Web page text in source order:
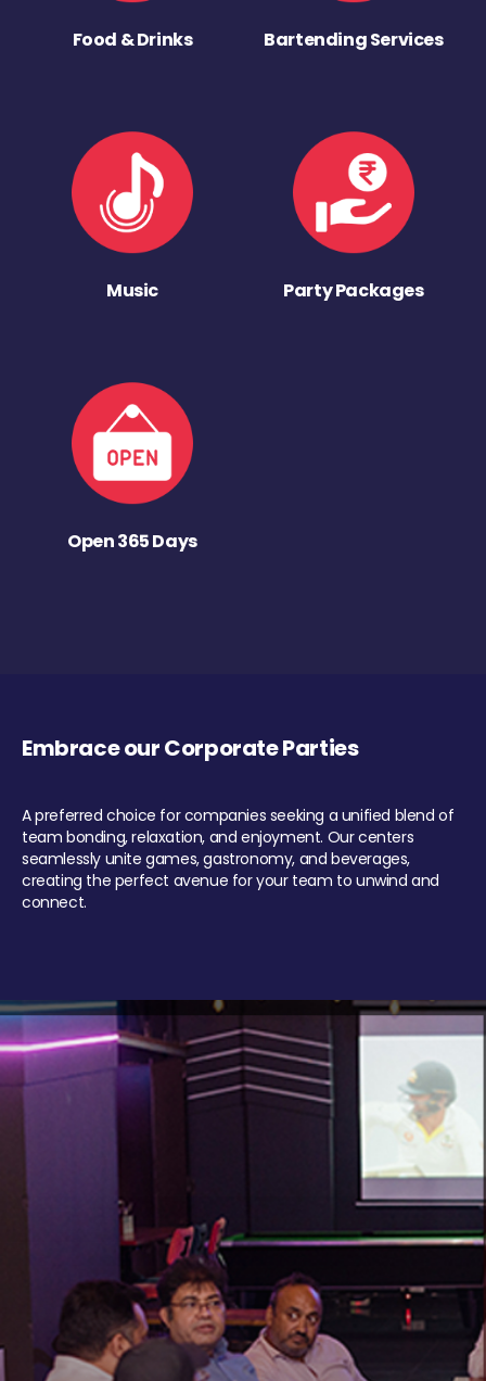
Food & Drinks Bartending Services
Music Party Packages
Open 365 Days
Embrace our Corporate Parties
A preferred choice for companies seeking a unified blend of
team bonding, relaxation, and enjoyment. Our centers
seamlessly unite games, gastronomy, and beverages,
creating the perfect avenue for your team to unwind and
connect.